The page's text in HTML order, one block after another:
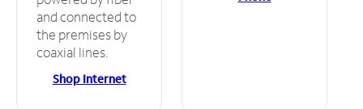
and connected to
the premises by
coaxial lines.
Shop Internet